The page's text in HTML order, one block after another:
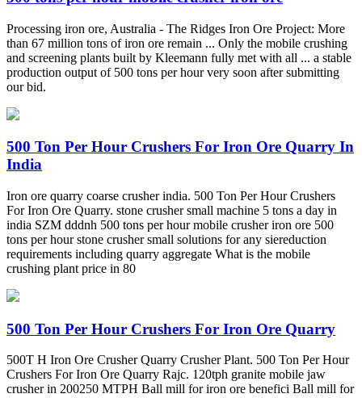
Processing iron ore, Australia - The Ridges Iron Ore Project: More
than 67 million tons of iron ore remain ... Only the mobile crushing
and screening plants built by Kleemann fully met with all ... a stable
production output of 500 tons per hour very soon after submitting
our bid.
500 Ton Per Hour Crushers For Iron Ore Quarry In
India
Iron ore quarry coarse crusher india. 500 Ton Per Hour Crushers
For Iron Ore Quarry. stone crusher small machine 5 tons a day in
india SZM dddnh 500 tons per hour mobile crusher iron ore 500
tons per hour stone crusher small solutions for any siereduction
requirements including quarry aggregate What is the mobile
crushing plant price in 80
500 Ton Per Hour Crushers For Iron Ore Quarry
500T H Iron Ore Crusher Quarry Crusher Plant. 500 Ton Per Hour
Crushers For Iron Ore Quarry Rajc. 120tph granite mobile jaw
crusher in 200250 MTPH Ball mill for iron ore benefici Ball mill for